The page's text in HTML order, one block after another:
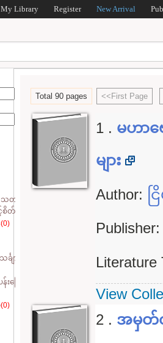
My Library Register New Arrival